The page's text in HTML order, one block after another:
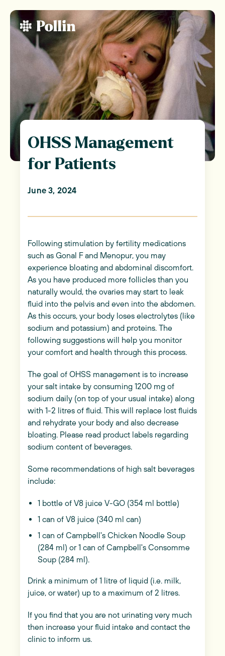
OHSS Management
for Patients
June 3, 2024
Following stimulation by fertility medications
such as Gonal F and Menopur, you may
experience bloating and abdominal discomfort.
As you have produced more follicles than you
naturally would, the ovaries may start to leak
fluid into the pelvis and even into the abdomen.
As this occurs, your body loses electrolytes (like
sodium and potassium) and proteins. The
following suggestions will help you monitor
your comfort and health through this process.
The goal of OHSS management is to increase
your salt intake by consuming 1200 mg of
sodium daily (on top of your usual intake) along
with 1-2 litres of fluid. This will replace lost fluids
and rehydrate your body and also decrease
bloating. Please read product labels regarding
sodium content of beverages.
Some recommendations of high salt beverages
include:
1 bottle of V8 juice V-GO (354 ml bottle)
1 can of V8 juice (340 ml can)
1 can of Campbell's Chicken Noodle Soup
(284 ml) or 1 can of Campbell's Consomme
Soup (284 ml).
Drink a minimum of 1 litre of liquid (i.e. milk,
juice, or water) up to a maximum of 2 litres.
If you find that you are not urinating very much
then increase your fluid intake and contact the
clinic to inform us.